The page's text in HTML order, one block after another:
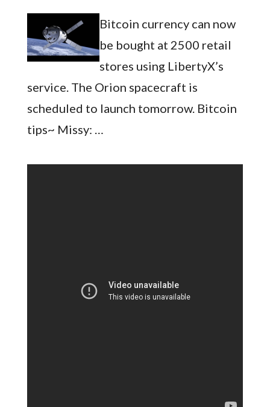
Bitcoin currency can now
be bought at 2500 retail
stores using LibertyX’s
service. The Orion spacecraft is
scheduled to launch tomorrow. Bitcoin
tips~ Missy: …